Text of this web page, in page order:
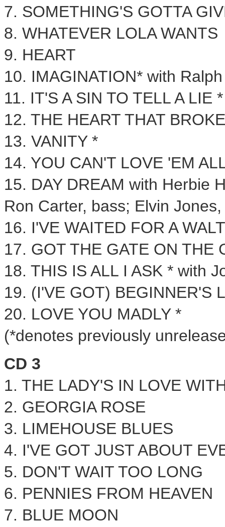
7. SOMETHING'S GOTTA
8. WHATEVER LOLA WANTS
9. HEART
10. IMAGINATION* with
11. IT'S A SIN TO TELL A LIE *
12. THE HEART THAT
13. VANITY *
14. YOU CAN'T LOVE 'EM
15. DAY DREAM with Herbie
Ron Carter, bass; Elvin Jones
16. I'VE WAITED FOR A
17. GOT THE GATE ON THE
18. THIS IS ALL I ASK * with
19. (I'VE GOT) BEGINNER'S
20. LOVE YOU MADLY *
(*denotes previously
CD 3
1. THE LADY'S IN LOVE
2. GEORGIA ROSE
3. LIMEHOUSE BLUES
4. I'VE GOT JUST ABOUT
5. DON'T WAIT TOO LONG
6. PENNIES FROM HEAVEN
7. BLUE MOON